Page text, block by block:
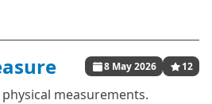
8 May 2026 12
measurements.